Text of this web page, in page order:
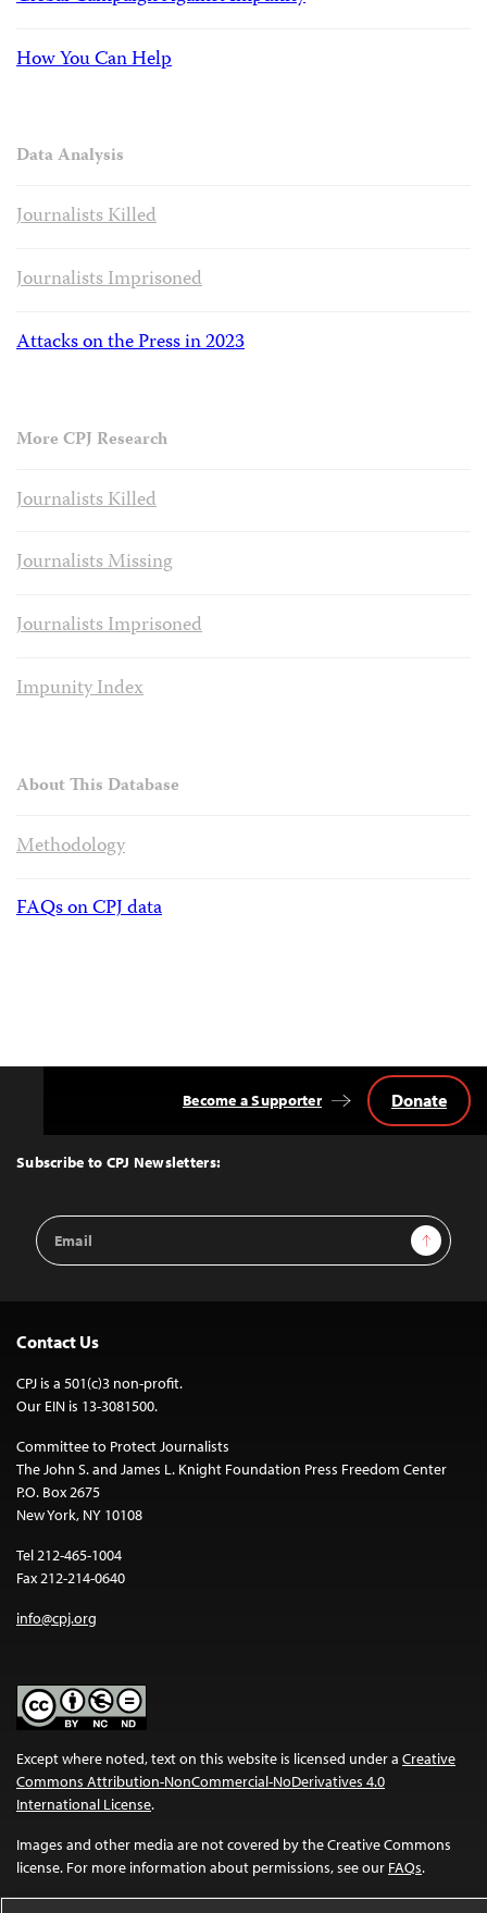
How You Can Help
Data Analysis
Journalists Killed
Journalists Imprisoned
Attacks on the Press in 2023
More CPJ Research
Journalists Killed
Journalists Missing
Journalists Imprisoned
Impunity Index
About This Database
Methodology
FAQs on CPJ data
Top
Subscribe to CPJ Newsletters:
Email
Address
Sign Up
Become a Supporter Donate
Contact Us
CPJ is a 501(c)3 non-profit.
Our EIN is 13-3081500.
Committee to Protect Journalists
The John S. and James L. Knight Foundation Press Freedom Center
P.O. Box 2675
New York, NY 10108
Tel 212-465-1004
Fax 212-214-0640
info@cpj.org
Except where noted, text on this website is licensed under a Creative
Commons Attribution-NonCommercial-NoDerivatives 4.0
International License.
Images and other media are not covered by the Creative Commons
license. For more information about permissions, see our FAQs.